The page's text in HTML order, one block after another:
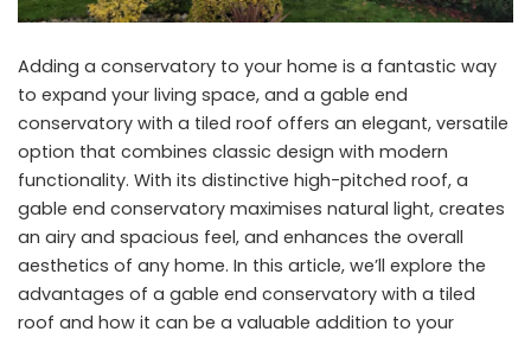
Adding a conservatory to your home is a fantastic way
to expand your living space, and a gable end
conservatory with a tiled roof offers an elegant, versatile
option that combines classic design with modern
functionality. With its distinctive high-pitched roof, a
gable end conservatory maximises natural light, creates
an airy and spacious feel, and enhances the overall
aesthetics of any home. In this article, we’ll explore the
advantages of a gable end conservatory with a tiled
roof and how it can be a valuable addition to your